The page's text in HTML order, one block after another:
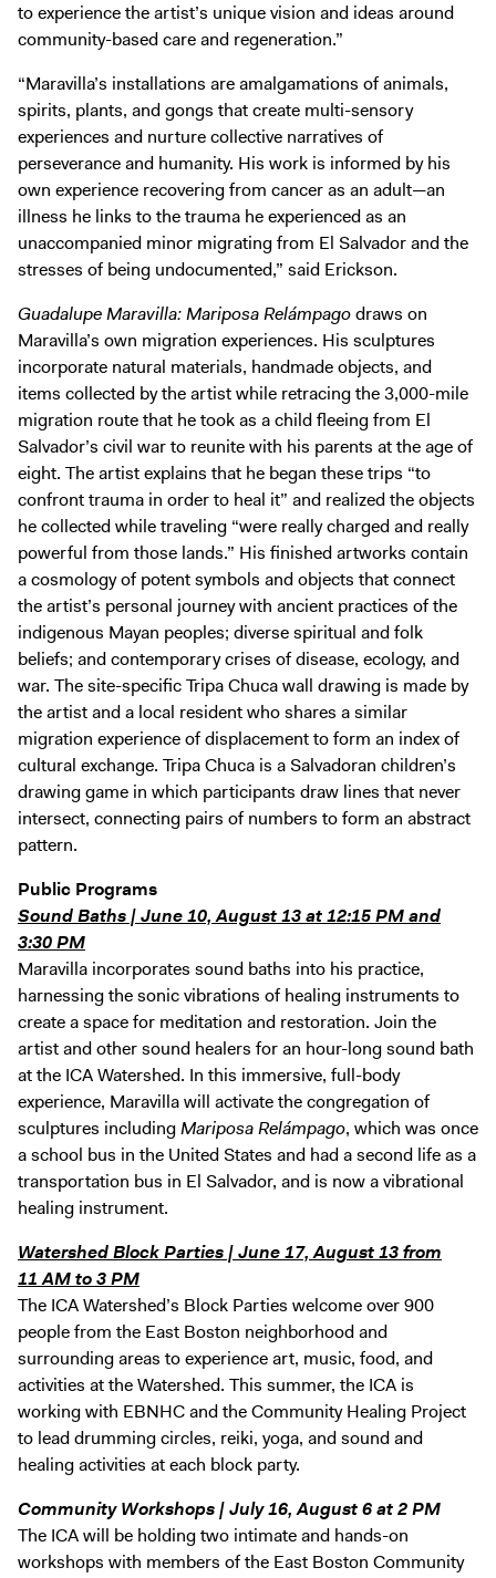
to experience the artist’s unique vision and ideas around
community-based care and regeneration.”
“Maravilla’s installations are amalgamations of animals,
spirits, plants, and gongs that create multi-sensory
experiences and nurture collective narratives of
perseverance and humanity. His work is informed by his
own experience recovering from cancer as an adult—an
illness he links to the trauma he experienced as an
unaccompanied minor migrating from El Salvador and the
stresses of being undocumented,” said Erickson.
Guadalupe Maravilla: Mariposa Relámpagodraws on
Maravilla’s own migration experiences. His sculptures
incorporate natural materials, handmade objects, and
items collected by the artist while retracing the 3,000-mile
migration route that he took as a child fleeing from El
Salvador’s civil war to reunite with his parents at the age of
eight. The artist explains that he began these trips “to
confront trauma in order to heal it” and realized the objects
he collected while traveling “were really charged and really
powerful from those lands.” His finished artworks contain
a cosmology of potent symbols and objects that connect
the artist’s personal journey with ancient practices of the
indigenous Mayan peoples; diverse spiritual and folk
beliefs; and contemporary crises of disease, ecology, and
war. The site-specific Tripa Chuca wall drawing is made by
the artist and a local resident who shares a similar
migration experience of displacement to form an index of
cultural exchange. Tripa Chuca is a Salvadoran children’s
drawing game in which participants draw lines that never
intersect, connecting pairs of numbers to form an abstract
pattern.
Public Programs
Sound Baths | June 10, August 13 at 12:15 PM and
3:30 PM
Maravilla incorporates sound baths into his practice,
harnessing the sonic vibrations of healing instruments to
create a space for meditation and restoration. Join the
artist and other sound healers for an hour-long sound bath
at the ICA Watershed. In this immersive, full-body
experience, Maravilla will activate the congregation of
sculptures includingMariposa Relámpago, which was once
a school bus in the United States and had a second life as a
transportation bus in El Salvador, and is now a vibrational
healing instrument.
Watershed Block Parties | June 17, August 13 from
11 AM to 3 PM
The ICA Watershed’s Block Parties welcome over 900
people from the East Boston neighborhood and
surrounding areas to experience art, music, food, and
activities at the Watershed. This summer, the ICA is
working with EBNHC and the Community Healing Project
to lead drumming circles, reiki, yoga, and sound and
healing activities at each block party.
Community Workshops | July 16, August 6 at 2 PM
The ICA will be holding two intimate and hands-on
workshops with members of the East Boston Community